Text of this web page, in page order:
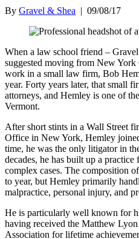
By Gravel & Shea | 09/08/17
When a law school friend –
suggested moving from New
work in a small law firm, Bob
year. Forty years later, that small
attorneys, and Hemley is one of
Vermont.
After short stints in a Wall Street
Office in New York, Hemley
time, he was the only litigator in
decades, he has built up a
complex cases. The composition
to year, but Hemley primarily
malpractice, personal injury, and
He is particularly well known for
having received the Matthew
Association for lifetime